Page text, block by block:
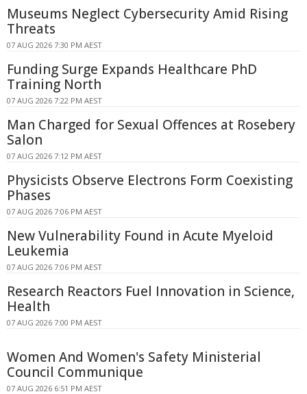
Museums Neglect Cybersecurity Amid Rising
Threats
07 AUG 2026 7:30 PM AEST
Funding Surge Expands Healthcare PhD
Training North
07 AUG 2026 7:22 PM AEST
Man Charged for Sexual Offences at Rosebery
Salon
07 AUG 2026 7:12 PM AEST
Physicists Observe Electrons Form Coexisting
Phases
07 AUG 2026 7:06 PM AEST
New Vulnerability Found in Acute Myeloid
Leukemia
07 AUG 2026 7:06 PM AEST
Research Reactors Fuel Innovation in Science,
Health
07 AUG 2026 7:00 PM AEST
Women And Women's Safety Ministerial
Council Communique
07 AUG 2026 6:51 PM AEST